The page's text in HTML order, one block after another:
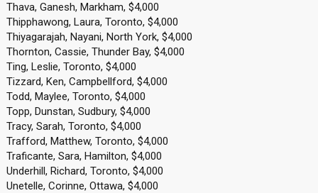
Thava, Ganesh, Markham, $4,000
Thipphawong, Laura, Toronto, $4,000
Thiyagarajah, Nayani, North York, $4,000
Thornton, Cassie, Thunder Bay, $4,000
Ting, Leslie, Toronto, $4,000
Tizzard, Ken, Campbellford, $4,000
Todd, Maylee, Toronto, $4,000
Topp, Dunstan, Sudbury, $4,000
Tracy, Sarah, Toronto, $4,000
Trafford, Matthew, Toronto, $4,000
Traficante, Sara, Hamilton, $4,000
Underhill, Richard, Toronto, $4,000
Unetelle, Corinne, Ottawa, $4,000